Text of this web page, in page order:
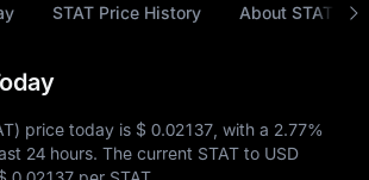
STAT Price History About STAT
price today is $ 0.02137 , with a 2.77%
24 hours. The current STAT to USD